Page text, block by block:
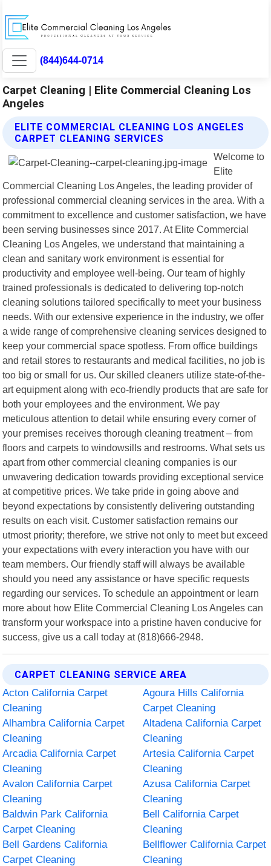
(844)644-0714
Carpet Cleaning | Elite Commercial Cleaning Los
Angeles
ELITE COMMERCIAL CLEANING LOS ANGELES
CARPET CLEANING SERVICES
Welcome to
Elite
Commercial Cleaning Los Angeles, the leading provider of
professional commercial cleaning services in the area. With a
commitment to excellence and customer satisfaction, we have
been serving businesses since 2017. At Elite Commercial
Cleaning Los Angeles, we understand that maintaining a
clean and sanitary work environment is essential for
productivity and employee well-being. Our team of highly
trained professionals is dedicated to delivering top-notch
cleaning solutions tailored specifically to meet your business
needs. With our extensive experience in the industry, we offer
a wide range of comprehensive cleaning services designed to
keep your commercial space spotless. From office buildings
and retail stores to restaurants and medical facilities, no job is
too big or small for us. Our skilled cleaners utilize state-of-the-
art equipment along with eco-friendly products that are safe for
both your employees and the environment. We pay
meticulous attention to detail while ensuring every corner of
your premises receives thorough cleaning treatment – from
floors and carpets to windowsills and restrooms. What sets us
apart from other commercial cleaning companies is our
unwavering dedication towards providing exceptional service
at competitive prices. We take pride in going above and
beyond expectations by consistently delivering outstanding
results on each visit. Customer satisfaction remains our
utmost priority; therefore, we strive not only to meet but exceed
your expectations with every interaction you have with our
team members. Our friendly staff will always be available
should you need any assistance or have specific requests
regarding our services. To schedule an appointment or learn
more about how Elite Commercial Cleaning Los Angeles can
transform your workspace into a pristine haven conducive for
success, give us a call today at (818)666-2948.
CARPET CLEANING SERVICE AREA
Acton California Carpet
Cleaning
Agoura Hills California
Carpet Cleaning
Alhambra California Carpet
Cleaning
Altadena California Carpet
Cleaning
Arcadia California Carpet
Cleaning
Artesia California Carpet
Cleaning
Avalon California Carpet
Cleaning
Azusa California Carpet
Cleaning
Baldwin Park California
Carpet Cleaning
Bell California Carpet
Cleaning
Bell Gardens California
Carpet Cleaning
Bellflower California Carpet
Cleaning